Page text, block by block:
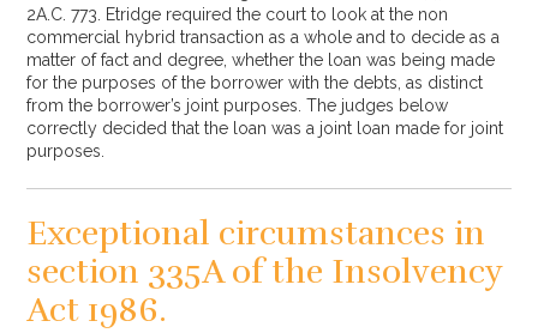
2A.C. 773. Etridge required the court to look at the non
commercial hybrid transaction as a whole and to decide as a
matter of fact and degree, whether the loan was being made
for the purposes of the borrower with the debts, as distinct
from the borrower’s joint purposes. The judges below
correctly decided that the loan was a joint loan made for joint
purposes.
Exceptional circumstances in
section 335A of the Insolvency
Act 1986.